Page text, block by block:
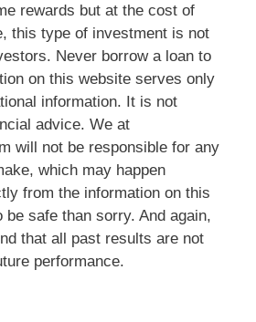
rewards but at the cost of
this type of investment is not
Never borrow a loan to
on this website serves only
information. It is not
advice. We at
will not be responsible for any
which may happen
from the information on this
be safe than sorry. And again,
that all past results are not
performance.